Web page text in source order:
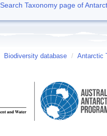
Search Taxonomy page of
Biodiversity database / Antarctic